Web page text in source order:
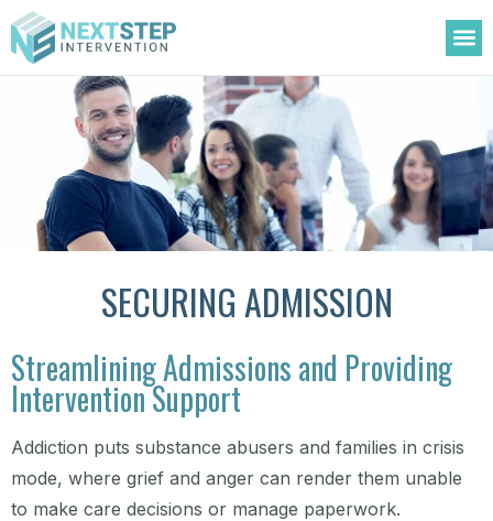
SECURING ADMISSION
Streamlining Admissions and Providing
Intervention Support
Addiction puts substance abusers and families in crisis
mode, where grief and anger can render them unable
to make care decisions or manage paperwork.